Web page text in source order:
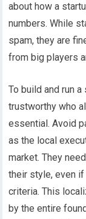
about how a
numbers. While
spam, they are
from big players
To build and run
trustworthy who
essential. Avoid
as the local
market. They
their style, even if
criteria. This
by the entire